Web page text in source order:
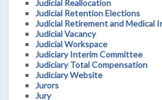
Judicial Reallocation
Judicial Retention Elections
Judicial Retirement and Medical
Judicial Vacancy
Judicial Workspace
Judiciary Interim Committee
Judiciary Total Compensation
Judiciary Website
Jurors
Jury